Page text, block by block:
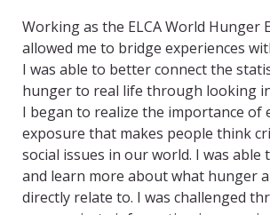
Working as the ELCA World Hunger
allowed me to bridge experiences
I was able to better connect the
hunger to real life through looking
I began to realize the importance of
exposure that makes people think
social issues in our world. I was able
and learn more about what hunger
directly relate to. I was challenged